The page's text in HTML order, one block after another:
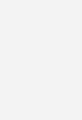
whenever
which
missing
the two are
played his
teased new
clothes.
but his overall